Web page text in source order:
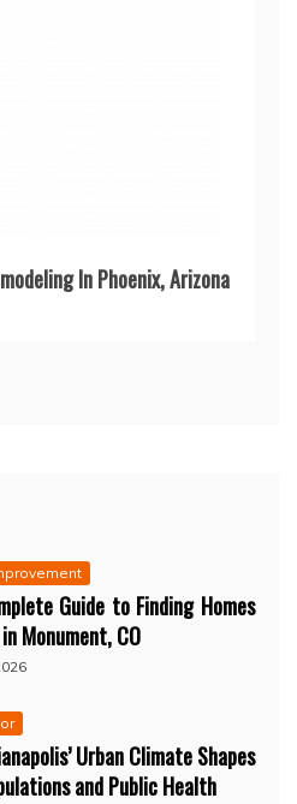
In Phoenix, Arizona
Guide to Finding Homes
Monument, CO
Urban Climate Shapes
and Public Health